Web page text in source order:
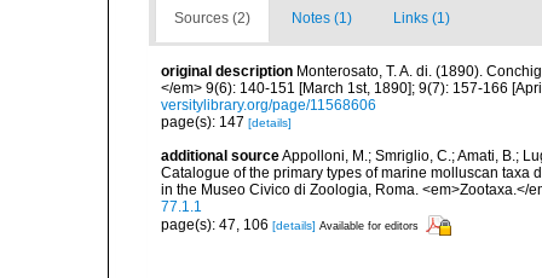
Sources (2) Notes (1) Links (1)
original description Monterosato, T. A. di. (1890).
</em> 9(6): 140-151 [March 1st, 1890]; 9(7): 157-166
versitylibrary.org/page/11568606
page(s): 147 [details]
additional sourceAppolloni, M.; Smriglio, C.; Amati, B.;
Catalogue of the primary types of marine molluscan taxa
in the Museo Civico di Zoologia, Roma. <em>Zootaxa.</
77.1.1
page(s): 47, 106 [details] Available for editors